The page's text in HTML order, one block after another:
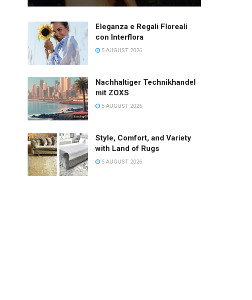
Eleganza e Regali Floreali
con Interflora
5 AUGUST 2026
Nachhaltiger Technikhandel
mit ZOXS
5 AUGUST 2026
Style, Comfort, and Variety
with Land of Rugs
5 AUGUST 2026